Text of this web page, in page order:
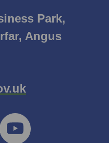
Park,
Angus